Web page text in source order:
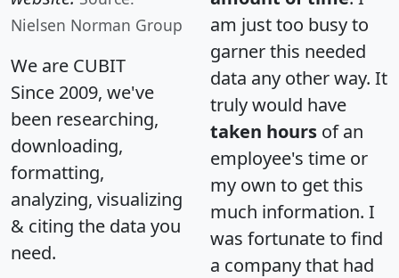
Nielsen Norman Group
We are CUBIT
Since 2009, we've
been researching,
downloading,
formatting,
analyzing, visualizing
& citing the data you
need.
am just too busy to
garner this needed
data any other way. It
truly would have
taken hours of an
employee's time or
my own to get this
much information. I
was fortunate to find
a company that had